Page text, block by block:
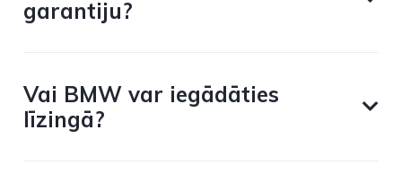
garantiju?
Vai BMW var iegādāties
līzingā?